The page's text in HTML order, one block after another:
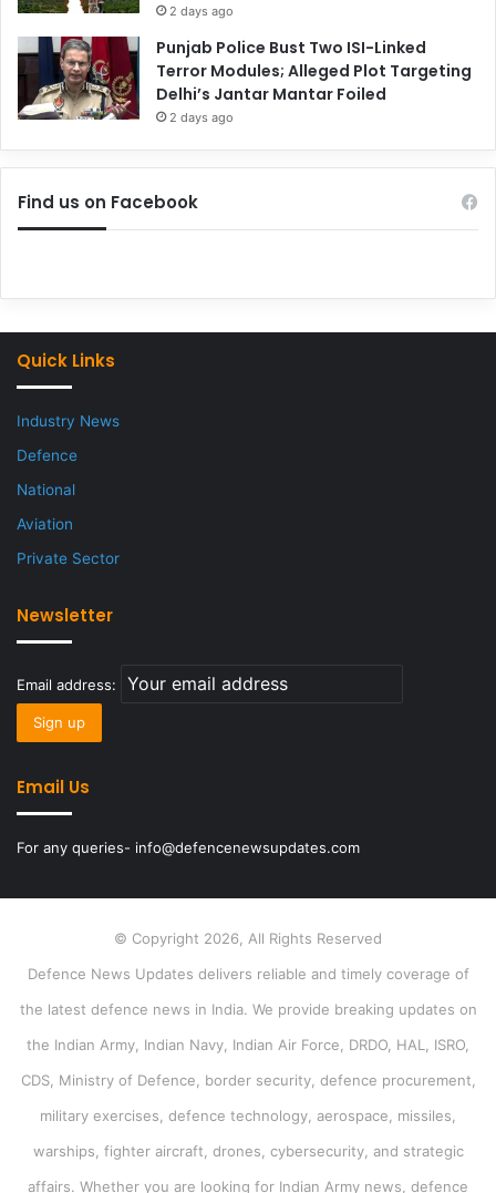
2 days ago
Punjab Police Bust Two ISI-Linked
Terror Modules; Alleged Plot Targeting
Delhi’s Jantar Mantar Foiled
2 days ago
Find us on Facebook
Quick Links
Industry News
Defence
National
Aviation
Private Sector
Newsletter
Email address:
Email Us
For any queries- info@defencenewsupdates.com
© Copyright 2026, All Rights Reserved
Defence News Updates delivers reliable and timely coverage of
the latest defence news in India. We provide breaking updates on
the Indian Army, Indian Navy, Indian Air Force, DRDO, HAL, ISRO,
CDS, Ministry of Defence, border security, defence procurement,
military exercises, defence technology, aerospace, missiles,
warships, fighter aircraft, drones, cybersecurity, and strategic
affairs. Whether you are looking for Indian Army news, defence